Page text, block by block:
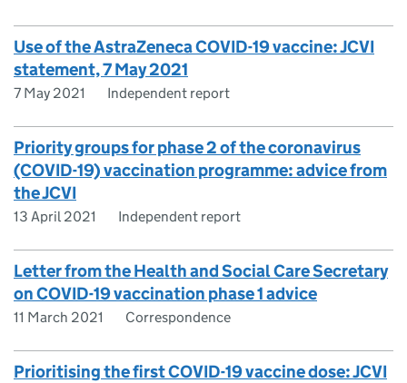
Use of the AstraZeneca COVID-19 vaccine: JCVI
statement, 7 May 2021
7 May 2021 Independent report
Priority groups for phase 2 of the coronavirus
(COVID-19) vaccination programme: advice from
the JCVI
13 April 2021 Independent report
Letter from the Health and Social Care Secretary
on COVID-19 vaccination phase 1 advice
11 March 2021 Correspondence
Prioritising the first COVID-19 vaccine dose: JCVI